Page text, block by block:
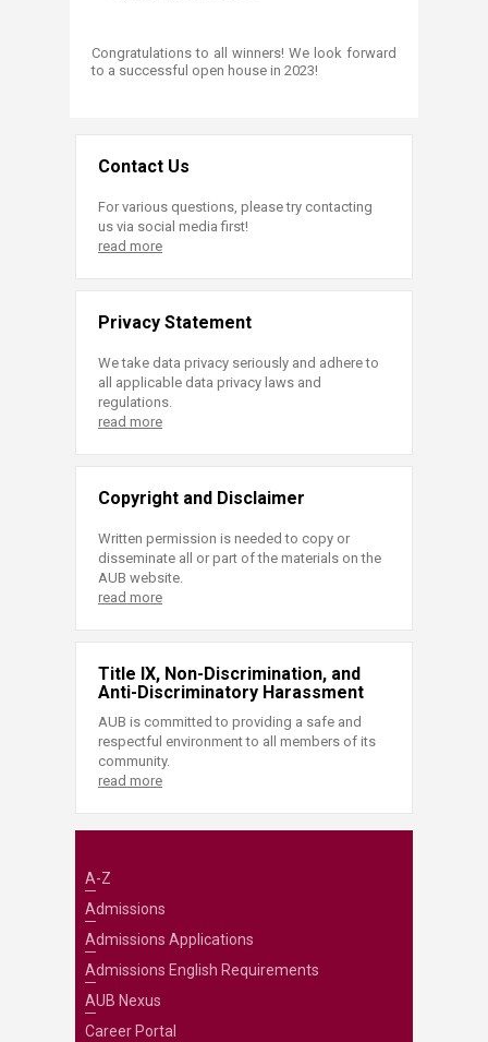
Congratulations to all winners! We look forward
to a successful open house in 2023!
Contact Us
For various questions, please try contacting
us via social media first!
read more
Privacy Statement
We take data privacy seriously and adhere to
all applicable data privacy laws and
regulations.
read more
Copyright and Disclaimer
Written permission is needed to copy or
disseminate all or part of the materials on the
AUB website.
read more
Title IX, Non-Discrimination, and
Anti-Discriminatory Harassment
AUB is committed to providing a safe and
respectful environment to all members of its
community.
read more
A-Z
Admissions
Admissions Applications
Admissions English Requirements
AUB Nexus
Career Portal